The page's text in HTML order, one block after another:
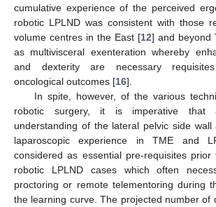
cumulative experience of the perceived
robotic LPLND was consistent with those
volume centres in the East [12] and beyond
as multivisceral exenteration whereby
and dexterity are necessary
oncological outcomes [16].
In spite, however, of the various
robotic surgery, it is imperative that
understanding of the lateral pelvic side
laparoscopic experience in TME and
considered as essential pre-requisites
robotic LPLND cases which often
proctoring or remote telementoring during
the learning curve. The projected number of